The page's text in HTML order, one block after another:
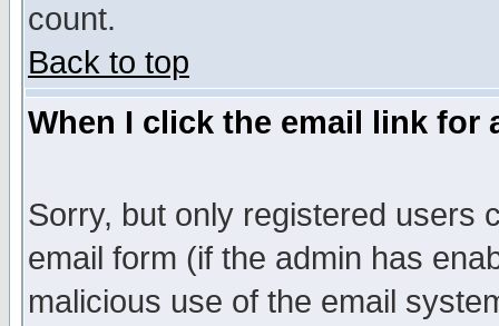
count.
Back to top
When I click the email link for
Sorry, but only registered users
email form (if the admin has
malicious use of the email